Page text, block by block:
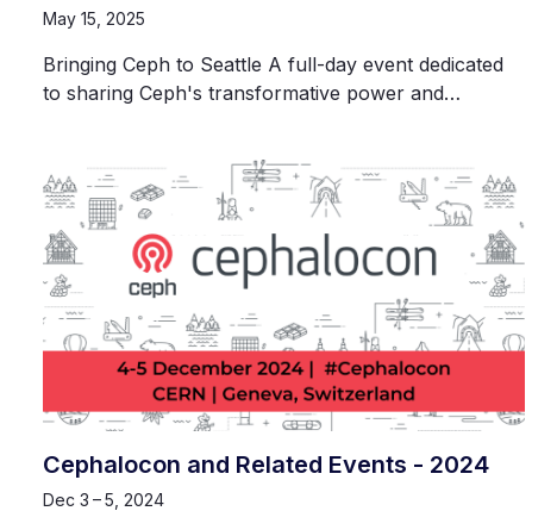
May 15, 2025
Bringing Ceph to Seattle A full-day event dedicated
to sharing Ceph's transformative power and…
Cephalocon and Related Events - 2024
Dec 3 – 5, 2024